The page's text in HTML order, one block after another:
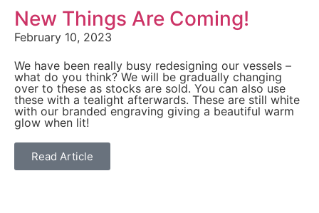
New Things Are Coming!
February 10, 2023
We have been really busy redesigning our vessels –
what do you think? We will be gradually changing
over to these as stocks are sold. You can also use
these with a tealight afterwards. These are still white
with our branded engraving giving a beautiful warm
glow when lit!
Read Article